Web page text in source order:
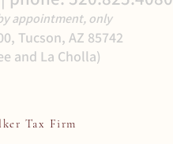
appointment, only
Tucson, AZ 85742
and La Cholla)
Tax Firm